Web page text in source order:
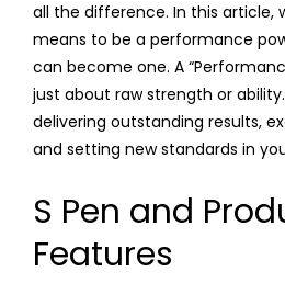
all the difference. In this article,
means to be a performance
can become one. A
just about raw strength or
delivering outstanding results,
and setting new standards in
S Pen and
Features